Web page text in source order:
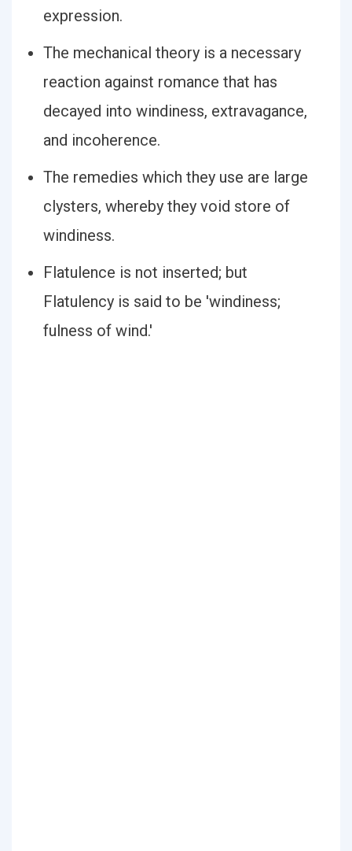
expression.
The mechanical theory is a necessary
reaction against romance that has
decayed into windiness, extravagance,
and incoherence.
The remedies which they use are large
clysters, whereby they void store of
windiness.
Flatulence is not inserted; but
Flatulency is said to be 'windiness;
fulness of wind.'